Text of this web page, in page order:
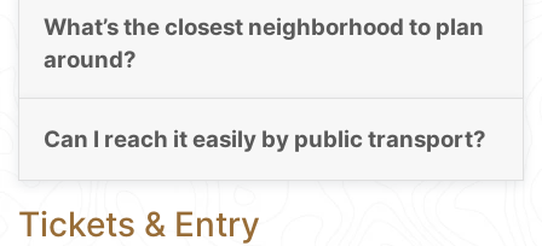
What’s the closest neighborhood to plan
around?
Can I reach it easily by public transport?
Tickets & Entry